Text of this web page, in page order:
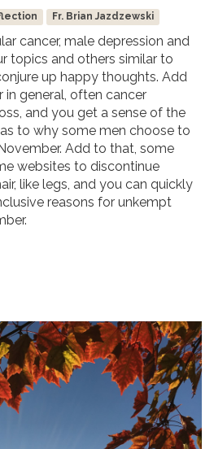
Fr. Brian Jazdzewski
cancer, male depression and
topics and others similar to
up happy thoughts. Add
general, often cancer
and you get a sense of the
to why some men choose to
Add to that, some
websites to discontinue
like legs, and you can quickly
reasons for unkempt